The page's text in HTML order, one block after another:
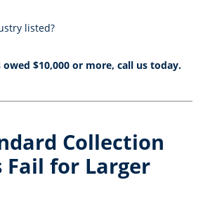
listed?
$10,000 or more, call us today.
Collection
Fail for Larger